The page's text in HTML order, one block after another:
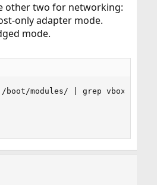
other two for networking:
only adapter mode.
mode.
/boot/modules/ | grep vbox